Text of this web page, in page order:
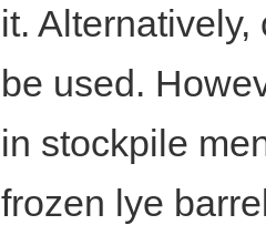
it.
be used.
in stockpile
frozen lye